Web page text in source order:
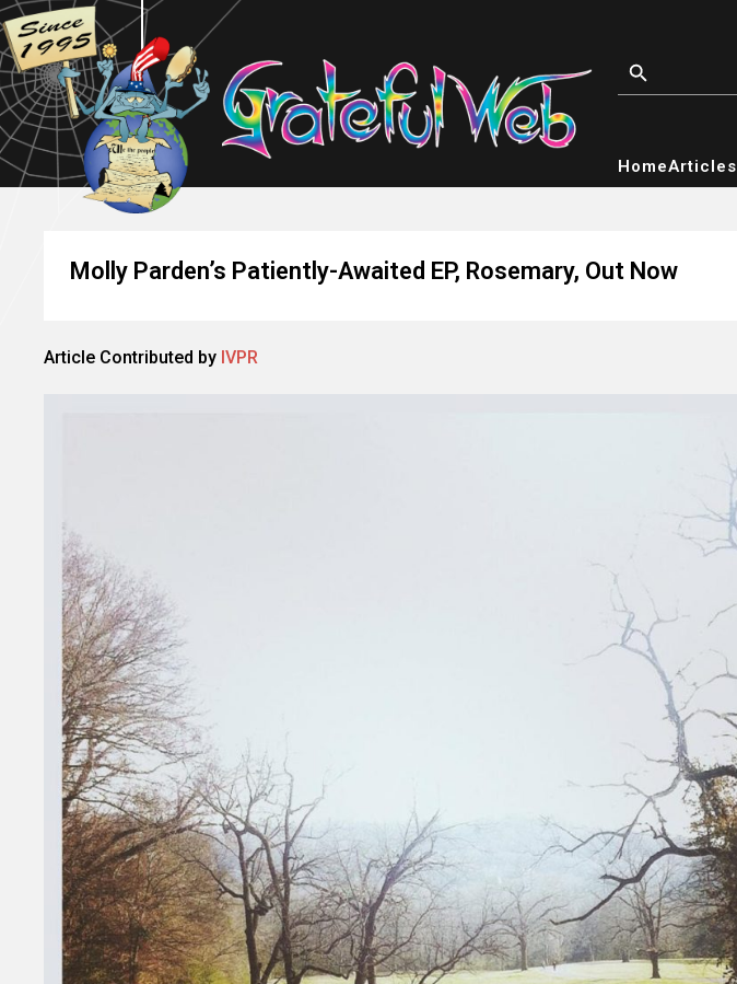
HomeArticles
Molly Parden’s Patiently-Awaited EP, Rosemary, Out Now
Article Contributed by IVPR